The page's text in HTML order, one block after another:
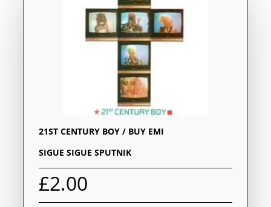
21ST CENTURY BOY / BUY EMI
SIGUE SIGUE SPUTNIK
£2.00